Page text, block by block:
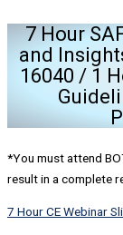
7 Hour
and
16040 / 1
*You must attend
result in a complete
7 Hour CE Webinar